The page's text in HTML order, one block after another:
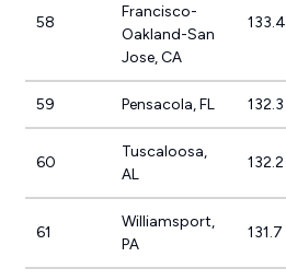
58
Francisco-
Oakland-San
Jose, CA
133.4
59 Pensacola, FL 132.3
60
Tuscaloosa,
AL
132.2
61
Williamsport,
PA
131.7